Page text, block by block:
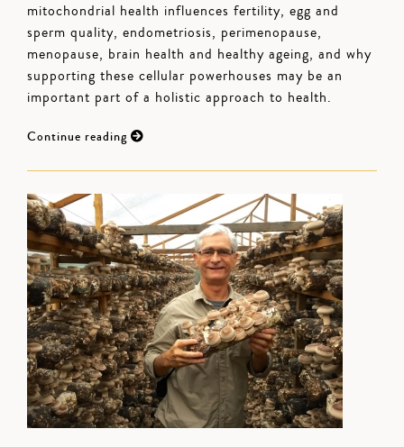
mitochondrial health influences fertility, egg and
sperm quality, endometriosis, perimenopause,
menopause, brain health and healthy ageing, and why
supporting these cellular powerhouses may be an
important part of a holistic approach to health.
Continue reading